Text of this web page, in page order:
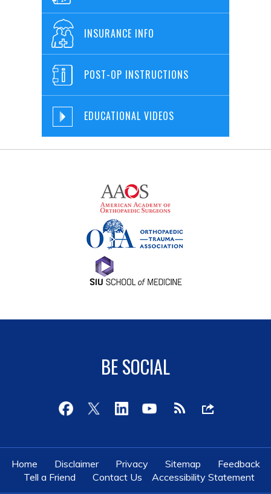
INSURANCE INFO
POST-OP INSTRUCTIONS
EDUCATIONAL VIDEOS
BE SOCIAL
Home Disclaimer Privacy Sitemap
Feedback
Tell a Friend
Contact Us Accessibility Statement